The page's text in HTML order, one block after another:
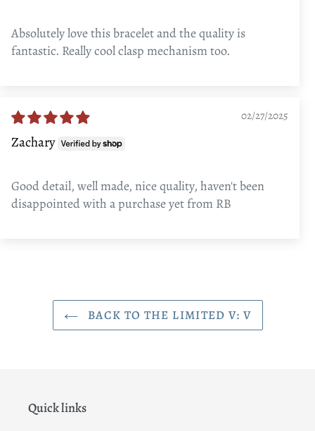
Absolutely love this bracelet and the quality is
fantastic. Really cool clasp mechanism too.
02/27/2025
Zachary
Good detail, well made, nice quality, haven't been
disappointed with a purchase yet from RB
BACK TO THE LIMITED V: V
Quick links